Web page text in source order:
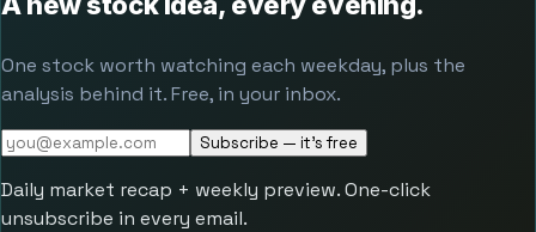
One stock worth watching each weekday, plus the
analysis behind it. Free, in your inbox.
Subscribe — it's free
Daily market recap + weekly preview. One-click
unsubscribe in every email.